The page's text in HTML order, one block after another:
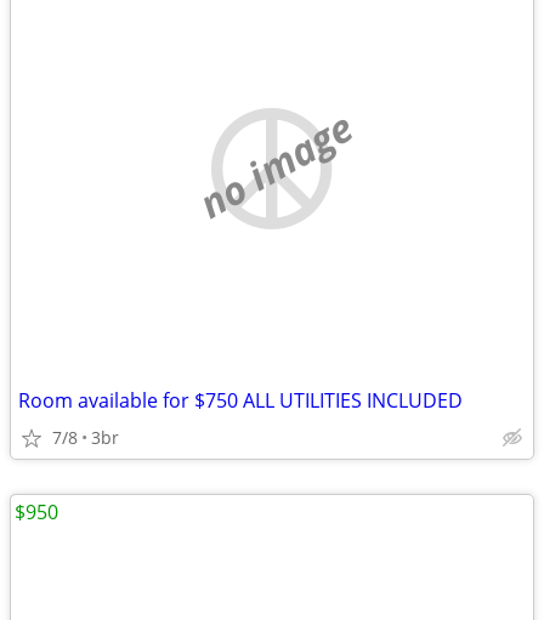
no image
Room available for $750 ALL UTILITIES INCLUDED
7/8 3br
$950